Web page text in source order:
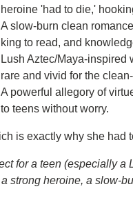
heroine 'had to die,'
A slow-burn clean
king to read, and
Lush Aztec/Maya-
rare and vivid for the
A powerful allegory of
to teens without worry.
is exactly why she had
for a teen (especially a
strong heroine, a slow-
first
to save!